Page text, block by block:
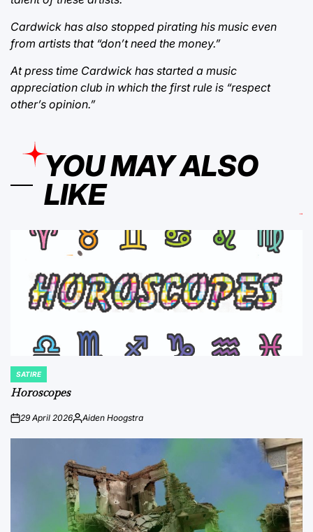
Cardwick has also stopped pirating his music even
from artists that “don’t need the money.”
At press time Cardwick has started a music
appreciation club in which the first rule is “respect
other’s opinion.”
YOU MAY ALSO
LIKE
POSTED
IN
SATIRE
Horoscopes
on29 April 2026Posted
Aiden Hoogstra